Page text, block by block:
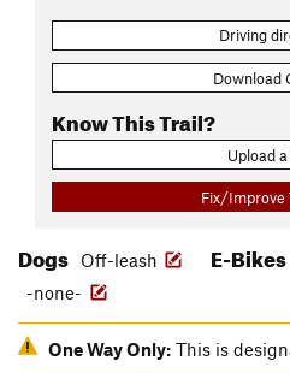
Driving
Download
Know This Trail?
Upload
Fix/Improve
Dogs Off-leash E-Bikes
-none-
One Way Only: This is